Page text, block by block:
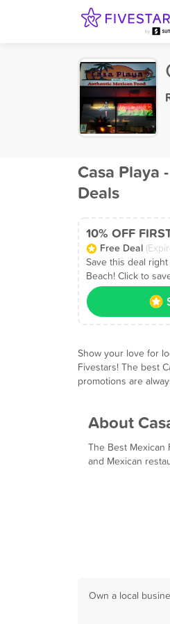
Casa Playa
Deals
10% OFF
Free Deal
Save this deal
Beach! Click to
Show your love for
Fivestars! The best
promotions are
About
The Best Mexican
and Mexican
Own a local